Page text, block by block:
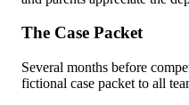
The Case Packet
Several months before
fictional case packet to all